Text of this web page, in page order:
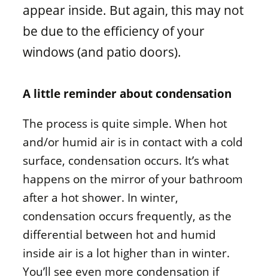
appear inside. But again, this may not
be due to the efficiency of your
windows (and patio doors).
A little reminder about condensation
The process is quite simple. When hot
and/or humid air is in contact with a cold
surface, condensation occurs. It’s what
happens on the mirror of your bathroom
after a hot shower. In winter,
condensation occurs frequently, as the
differential between hot and humid
inside air is a lot higher than in winter.
You’ll see even more condensation if